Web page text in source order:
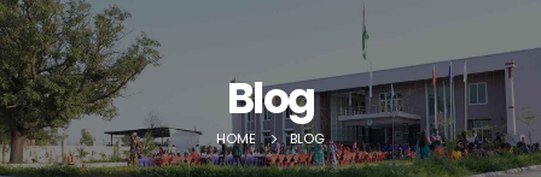
Blog
HOME BLOG